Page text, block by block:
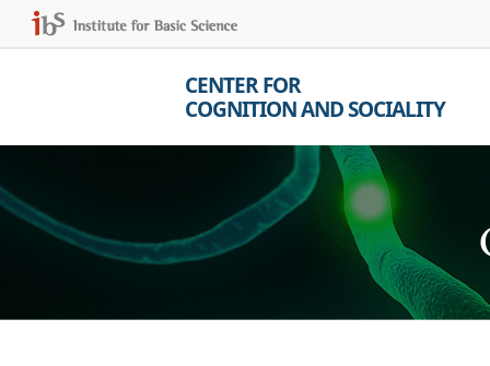
CENTER FOR
COGNITION AND SOCIALITY